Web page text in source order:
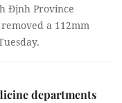
Định Province
a 112mm
departments